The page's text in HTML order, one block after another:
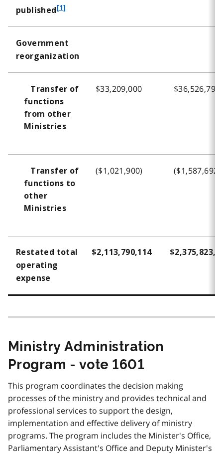
published f
t
n
o
t
e
1
[1]
Government
reorganization
Transfer of
functions
from other
Ministries
$33,209,000 $36,526,796
Transfer of
functions to
other
Ministries
($1,021,900) ($1,587,692)
Restated total
operating
expense
$2,113,790,114
Ministry Administration
Program - vote 1601
This program coordinates the decision making
processes of the ministry and provides technical and
professional services to support the design,
implementation and effective delivery of ministry
programs. The program includes the Minister's Office,
Parliamentary Assistant's Office and Deputy Minister's